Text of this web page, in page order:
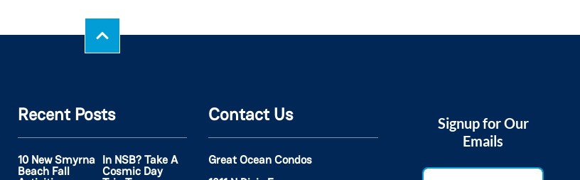
Recent Posts
10 New Smyrna
Beach Fall
In NSB? Take A
Cosmic Day
Contact Us
Great Ocean Condos
Signup for Our
Emails